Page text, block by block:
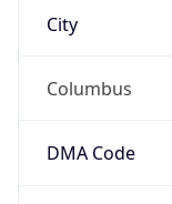
City
Columbus
DMA Code